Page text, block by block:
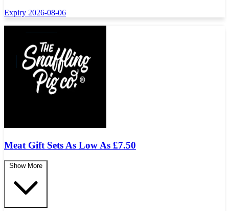
Expiry 2026-08-06
Meat Gift Sets As Low As £7.50
Show More